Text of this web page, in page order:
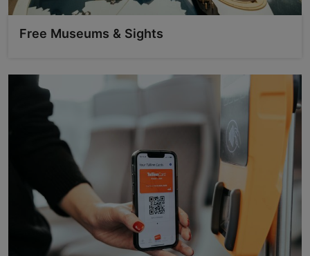
Free Museums & Sights